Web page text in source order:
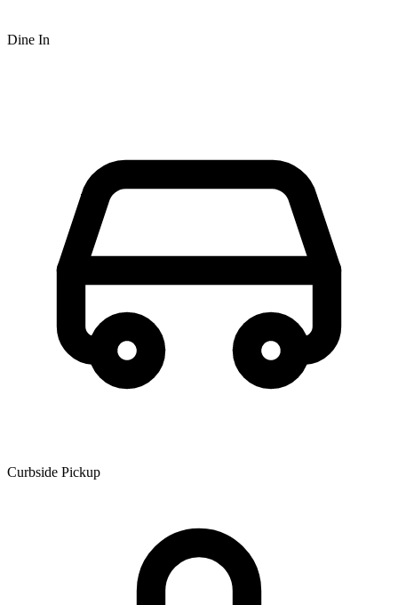
Dine In
Curbside Pickup